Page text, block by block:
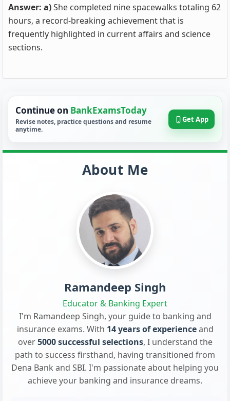
Answer: a)She completed nine spacewalks totaling 62
hours, a record-breaking achievement that is
frequently highlighted in current affairs and science
sections.
Continue on BankExamsToday
Revise notes, practice questions and resume
anytime.
Get App
About Me
Ramandeep Singh
Educator & Banking Expert
I'm Ramandeep Singh, your guide to banking and
insurance exams. With 14 years of experienceand
over5000 successful selections, I understand the
path to success firsthand, having transitioned from
Dena Bank and SBI. I'm passionate about helping you
achieve your banking and insurance dreams.